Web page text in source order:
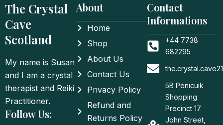
The Crystal
Cave
Scotland
My name is Susan
and I am a crystal
therapist and Reiki
Practitioner.
Follow Us:
About
Home
Shop
About Us
Contact Us
Privacy Policy
Refund and
Returns Policy
Contact
Informations
+44 7738
682295
5B Penicuik
Shopping
Precinct 17
John Street,